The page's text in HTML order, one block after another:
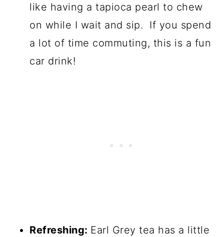
like having a tapioca pearl to chew
on while I wait and sip. If you spend
a lot of time commuting, this is a fun
car drink!
Refreshing: Earl Grey tea has a little